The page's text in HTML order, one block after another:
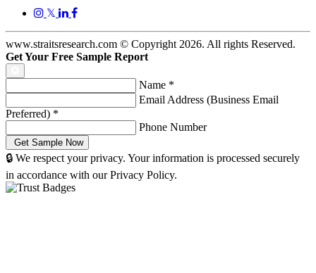
𝕏
www.straitsresearch.com © Copyright 2026. All rights Reserved.
Get Your Free Sample Report
Name *
Email Address (Business Email
Preferred) *
Phone Number
🔒 We respect your privacy. Your information is processed securely
in accordance with our Privacy Policy.